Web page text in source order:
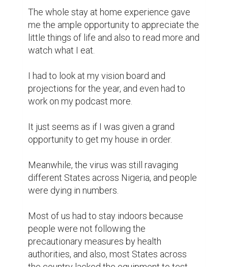
The whole stay at home experience gave
me the ample opportunity to appreciate the
little things of life and also to read more and
watch what I eat.
I had to look at my vision board and
projections for the year, and even had to
work on my podcast more.
It just seems as if I was given a grand
opportunity to get my house in order.
Meanwhile, the virus was still ravaging
different States across Nigeria, and people
were dying in numbers.
Most of us had to stay indoors because
people were not following the
precautionary measures by health
authorities, and also, most States across